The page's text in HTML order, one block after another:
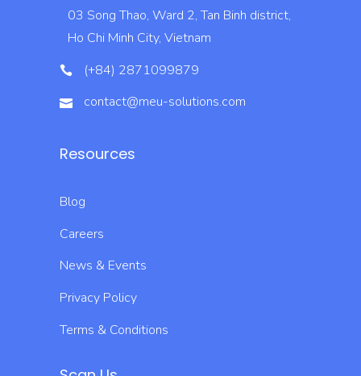
03 Song Thao, Ward 2, Tan Binh district,
Ho Chi Minh City, Vietnam
(+84) 2871099879
contact@meu-solutions.com
Resources
Blog
Careers
News & Events
Privacy Policy
Terms & Conditions